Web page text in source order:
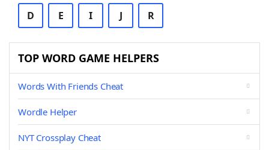
D E I J R
TOP WORD GAME HELPERS
Words With Friends Cheat
Wordle Helper
NYT Crossplay Cheat